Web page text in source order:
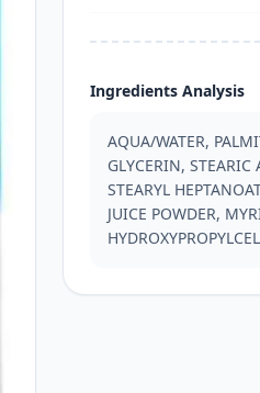
Ingredients Analysis
AQUA/WATER,
GLYCERIN,
STEARYL
JUICE POWDER,